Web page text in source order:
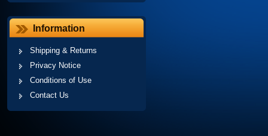
Information
Shipping & Returns
Privacy Notice
Conditions of Use
Contact Us